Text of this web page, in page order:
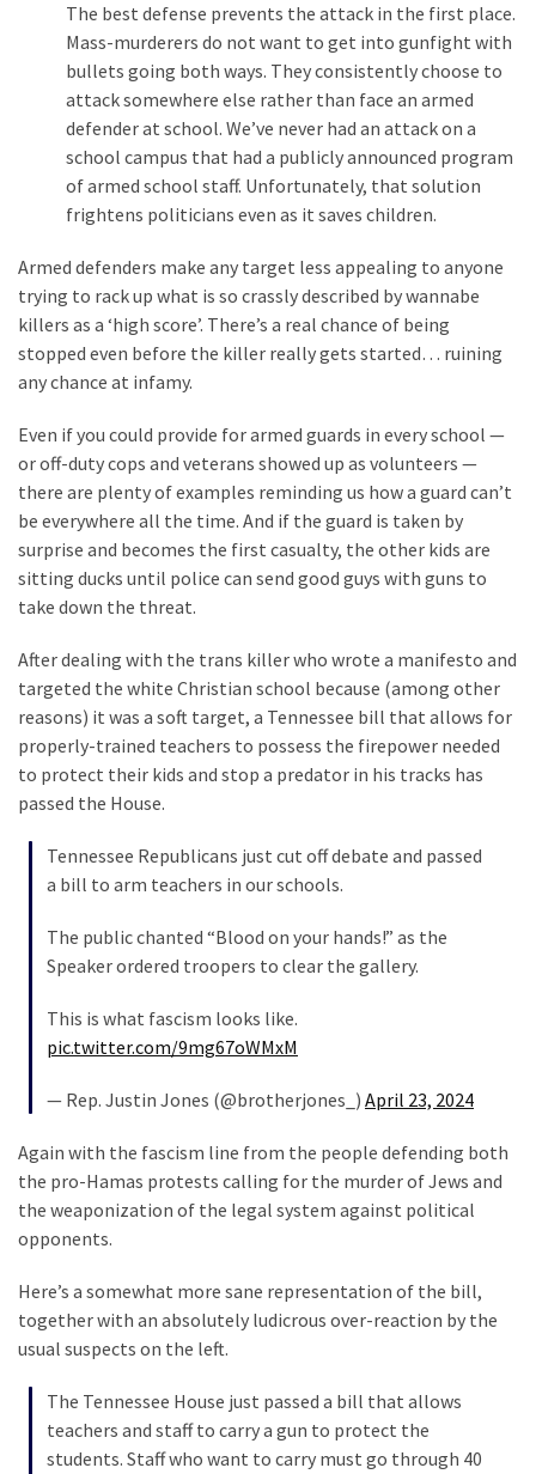
Committee?
CATEGORIES
Commentary
(1,398)
USA
News
(1,304)
Culture
(351)
News
(233)
Economy
(203)
Videos
Education
(130)
The best defense prevents the attack in the first place.
Mass-murderers do not want to get into gunfight with
bullets going both ways. They consistently choose to
attack somewhere else rather than face an armed
defender at school. We’ve never had an attack on a
school campus that had a publicly announced program
of armed school staff. Unfortunately, that solution
frightens politicians even as it saves children.
Armed defenders make any target less appealing to anyone
trying to rack up what is so crassly described by wannabe
killers as a ‘high score’. There’s a real chance of being
stopped even before the killer really gets started… ruining
any chance at infamy.
Even if you could provide for armed guards in every school —
or off-duty cops and veterans showed up as volunteers —
there are plenty of examples reminding us how a guard can’t
be everywhere all the time. And if the guard is taken by
surprise and becomes the first casualty, the other kids are
sitting ducks until police can send good guys with guns to
take down the threat.
After dealing with the trans killer who wrote a manifesto and
targeted the white Christian school because (among other
reasons) it was a soft target, a Tennessee bill that allows for
properly-trained teachers to possess the firepower needed
to protect their kids and stop a predator in his tracks has
passed the House.
Tennessee Republicans just cut off debate and passed
a bill to arm teachers in our schools.
The public chanted “Blood on your hands!” as the
Speaker ordered troopers to clear the gallery.
This is what fascism looks like.
pic.twitter.com/9mg67oWMxM
— Rep. Justin Jones (@brotherjones_) April 23, 2024
Again with the fascism line from the people defending both
the pro-Hamas protests calling for the murder of Jews and
the weaponization of the legal system against political
opponents.
Here’s a somewhat more sane representation of the bill,
together with an absolutely ludicrous over-reaction by the
usual suspects on the left.
The Tennessee House just passed a bill that allows
teachers and staff to carry a gun to protect the
students. Staff who want to carry must go through 40